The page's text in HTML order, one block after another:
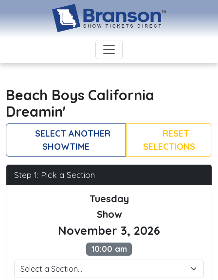
Beach Boys California
Dreamin'
SELECT ANOTHER
SHOWTIME
RESET
SELECTIONS
Step 1: Pick a Section
Tuesday
Show
November 3, 2026
10:00 am